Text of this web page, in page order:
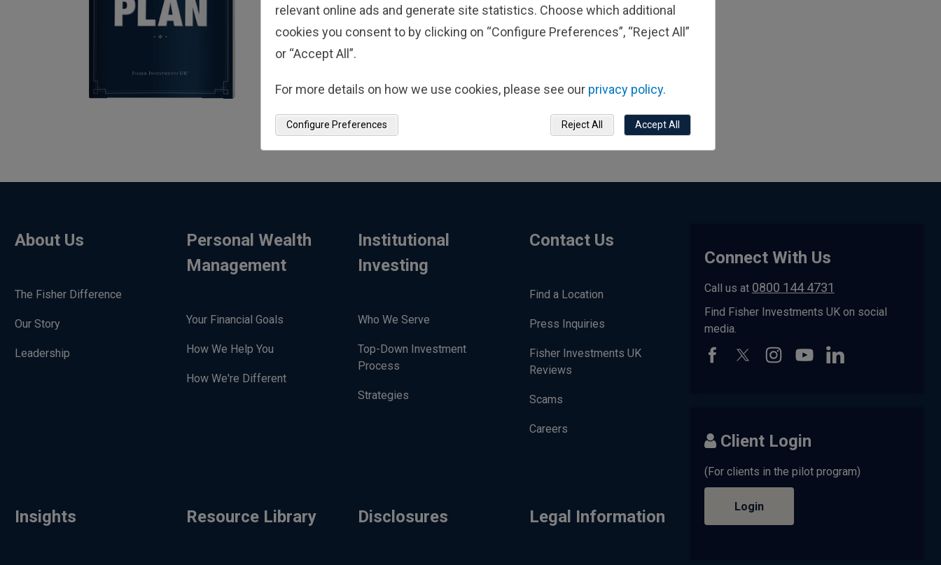
About Us
The Fisher Difference
Our Story
Leadership
Personal Wealth
Management
Your Financial Goals
How We Help You
How We're Different
Institutional
Investing
Who We Serve
Top-Down Investment
Process
Strategies
Contact Us
Find a Location
Press Inquiries
Fisher Investments UK
Reviews
Scams
Careers
Insights Resource Library Disclosures Legal Information
Connect With Us
Call us at 0800 144 4731
Find Fisher Investments UK on social
media.
Client Login
(For clients in the pilot program)
Login
relevant online ads and generate site statistics. Choose which additional
cookies you consent to by clicking on “Configure Preferences”, “Reject All”
or “Accept All”.
For more details on how we use cookies, please see our privacy policy.
Accept All
Reject All
Configure Preferences